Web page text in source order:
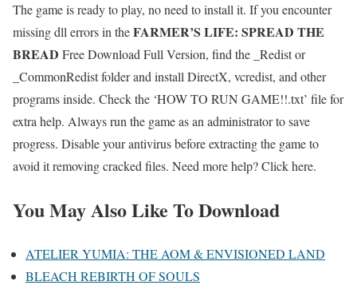
The game is ready to play, no need to install it. If you encounter
missing dll errors in theFARMER’S LIFE: SPREAD THE
BREAD Free Download Full Version, find the _Redist or
_CommonRedist folder and install DirectX, vcredist, and other
programs inside. Check the ‘HOW TO RUN GAME!!.txt’ file for
extra help. Always run the game as an administrator to save
progress. Disable your antivirus before extracting the game to
avoid it removing cracked files. Need more help? Click here.
You May Also Like To Download
ATELIER YUMIA: THE AOM & ENVISIONED LAND
BLEACH REBIRTH OF SOULS